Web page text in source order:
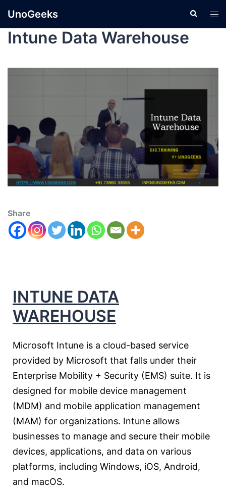
UnoGeeks
Intune Data Warehouse
Share
INTUNE DATA
WAREHOUSE
Microsoft Intune is a cloud-based service
provided by Microsoft that falls under their
Enterprise Mobility + Security (EMS) suite. It is
designed for mobile device management
(MDM) and mobile application management
(MAM) for organizations. Intune allows
businesses to manage and secure their mobile
devices, applications, and data on various
platforms, including Windows, iOS, Android,
and macOS.